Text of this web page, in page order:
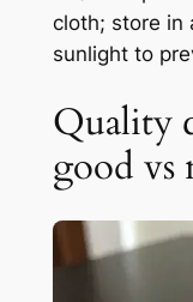
cloth; store in
sunlight to
Quality
good